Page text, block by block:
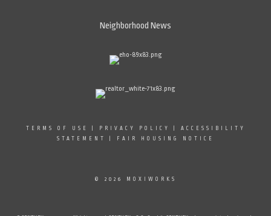
Neighborhood News
TERMS OF USE PRIVACY POLICY
ACCESSIBILITY
STATEMENT
FAIR HOUSING NOTICE
© 2026 MOXIWORKS